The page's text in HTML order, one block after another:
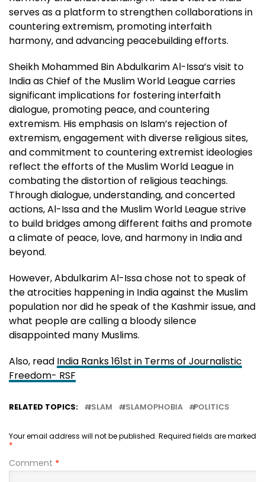
serves as a platform to strengthen collaborations in
countering extremism, promoting interfaith
harmony, and advancing peacebuilding efforts.
Sheikh Mohammed Bin Abdulkarim Al-Issa’s visit to
India as Chief of the Muslim World League carries
significant implications for fostering interfaith
dialogue, promoting peace, and countering
extremism. His emphasis on Islam’s rejection of
extremism, engagement with diverse religious sites,
and commitment to countering extremist ideologies
reflect the efforts of the Muslim World League in
combating the distortion of religious teachings.
Through dialogue, understanding, and concerted
actions, Al-Issa and the Muslim World League strive
to build bridges among different faiths and promote
a climate of peace, love, and harmony in India and
beyond.
However, Abdulkarim Al-Issa chose not to speak of
the atrocities happening in India against the Muslim
population nor did he speak of the Kashmir issue, and
what people are calling a bloody silence
disappointed many Muslims.
Also, read India Ranks 161st in Terms of Journalistic
Freedom- RSF
RELATED TOPICS: ISLAM ISLAMOPHOBIA POLITICS
Your email address will not be published. Required fields are marked
*
Comment *